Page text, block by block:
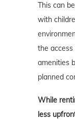
This can
with
the
amenities
planned
While
less